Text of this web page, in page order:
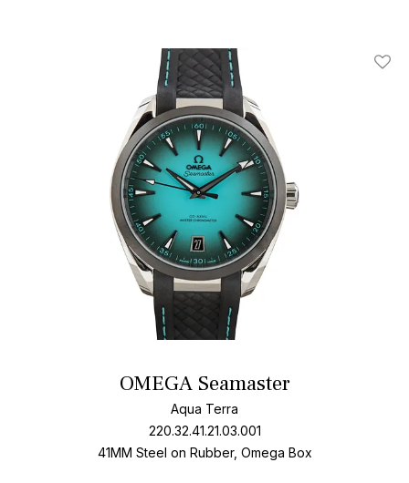
Add
OMEGA Seamaster
Aqua Terra
220.32.41.21.03.001
41MM Steel on Rubber, Omega Box